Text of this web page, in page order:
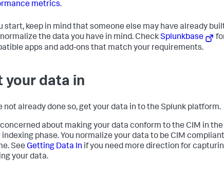
metrics.
start, keep in mind that someone else may have already
the data you have in mind. CheckSplunkbase
apps and add-ons that match your requirements.
your data in
not already done so, get your data in to the Splunk platform.
about making your data conform to the CIM in the
indexing phase. You normalize your data to be CIM
See Getting Data In if you need more direction for
your data.